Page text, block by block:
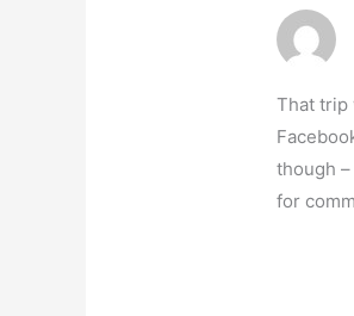
That trip
though
for